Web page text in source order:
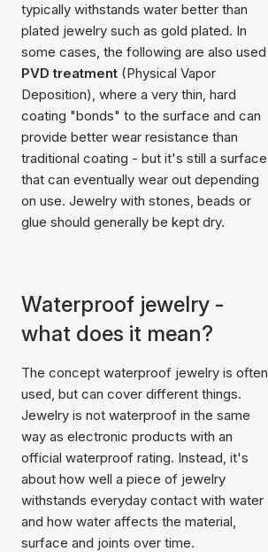
typically withstands water better than
plated jewelry such as gold plated. In
some cases, the following are also used
PVD treatment (Physical Vapor
Deposition), where a very thin, hard
coating "bonds" to the surface and can
provide better wear resistance than
traditional coating - but it's still a surface
that can eventually wear out depending
on use. Jewelry with stones, beads or
glue should generally be kept dry.
Waterproof jewelry -
what does it mean?
The concept waterproof jewelry is often
used, but can cover different things.
Jewelry is not waterproof in the same
way as electronic products with an
official waterproof rating. Instead, it's
about how well a piece of jewelry
withstands everyday contact with water
and how water affects the material,
surface and joints over time.